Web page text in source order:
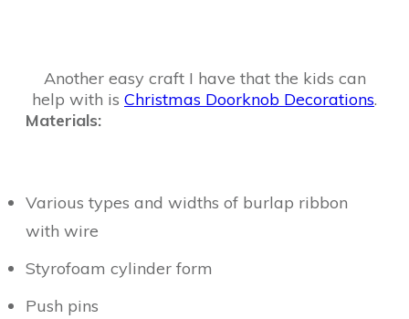
Another easy craft I have that the kids can
help with is Christmas Doorknob Decorations.
Materials:
Various types and widths of burlap ribbon
with wire
Styrofoam cylinder form
Push pins